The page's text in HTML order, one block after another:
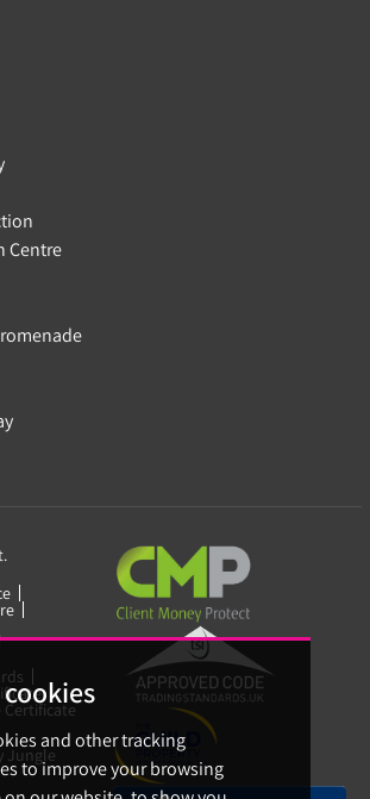
and other tracking
to improve your browsing
Centre
Jungle